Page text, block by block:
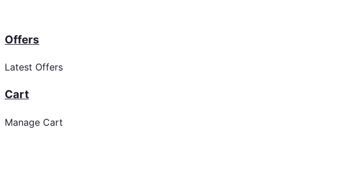
Offers
Latest Offers
Cart
Manage Cart